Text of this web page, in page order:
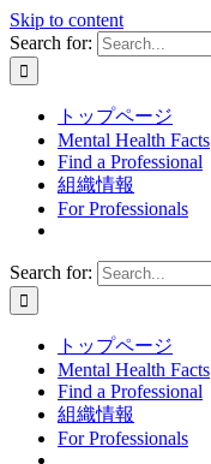
Skip to content
Search for:
トップページ
Mental Health Facts
Find a Professional
組織情報
For Professionals
Search for:
トップページ
Mental Health Facts
Find a Professional
組織情報
For Professionals